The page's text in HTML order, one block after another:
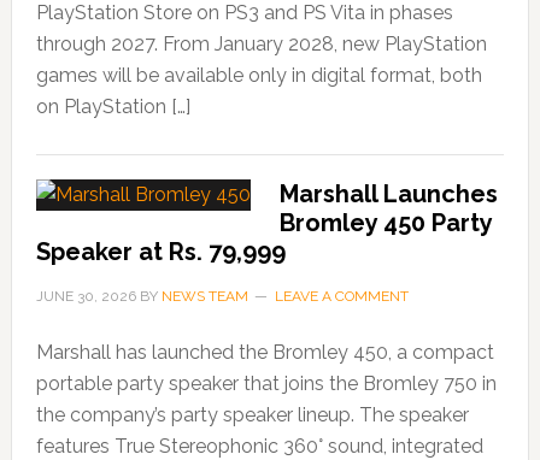
PlayStation Store on PS3 and PS Vita in phases
through 2027. From January 2028, new PlayStation
games will be available only in digital format, both
on PlayStation […]
Marshall Launches
Bromley 450 Party
Speaker at Rs. 79,999
JUNE 30, 2026BY NEWS TEAM LEAVE A COMMENT
Marshall has launched the Bromley 450, a compact
portable party speaker that joins the Bromley 750 in
the company’s party speaker lineup. The speaker
features True Stereophonic 360° sound, integrated